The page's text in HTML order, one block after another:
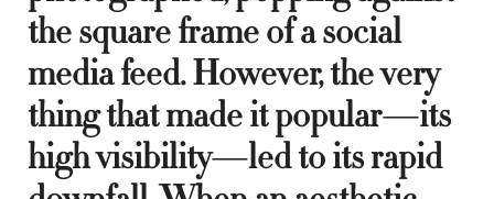
the square frame of a social
media feed. However, the very
thing that made it popular—its
high visibility—led to its rapid